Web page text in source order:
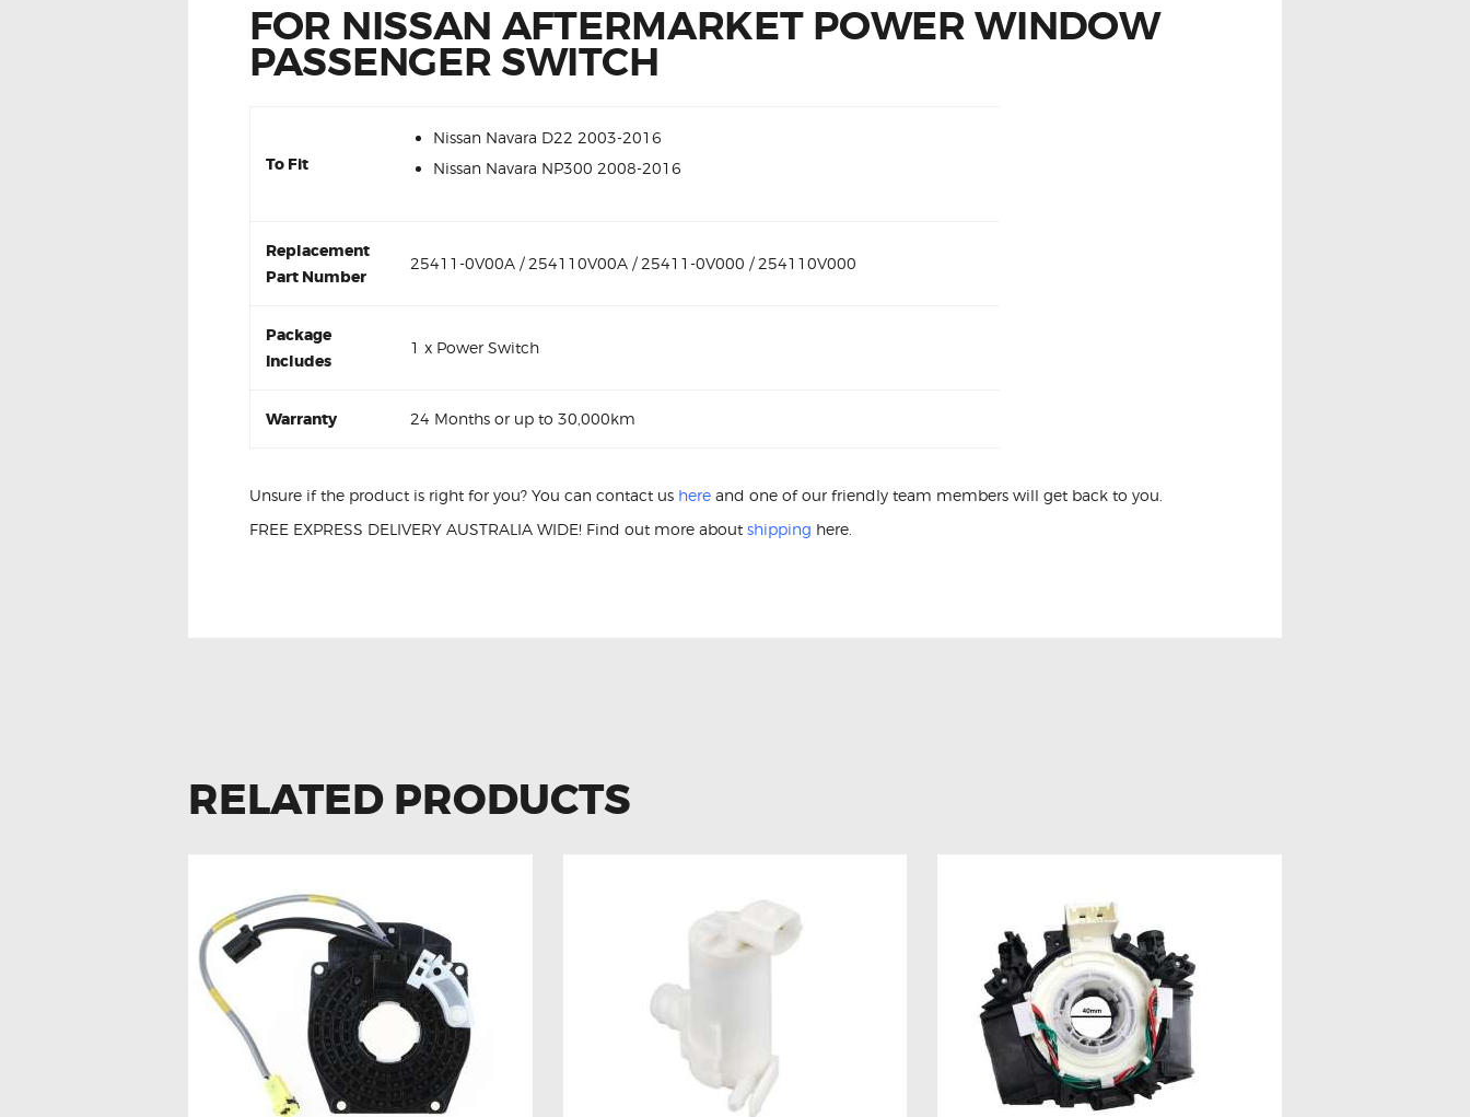
FOR NISSAN AFTERMARKET POWER WINDOW
PASSENGER SWITCH
To Fit
Nissan Navara D22 2003-2016
Nissan Navara NP300 2008-2016
Replacement
Part Number
25411-0V00A / 254110V00A / 25411-0V000 / 254110V000
Package
Includes
1 x Power Switch
Warranty 24 Months or up to 30,000km
Unsure if the product is right for you? You can contact us here and one of our friendly team members will get back to you.
FREE EXPRESS DELIVERY AUSTRALIA WIDE! Find out more about shipping here.
RELATED PRODUCTS